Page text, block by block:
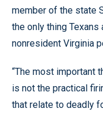
member of the state
the only thing
nonresident Virginia
“The most important
is not the practical
that relate to deadly